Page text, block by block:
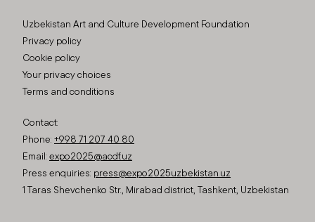
Uzbekistan Art and Culture Development Foundation
Privacy policy
Cookie policy
Your privacy choices
Terms and conditions
Contact:
Phone: +998 71 207 40 80
Email: expo2025@acdf.uz
Press enquiries: press@expo2025uzbekistan.uz
1 Taras Shevchenko Str., Mirabad district, Tashkent, Uzbekistan